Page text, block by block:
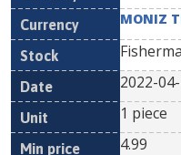
MONIZ
2022-
1 piece
4.99